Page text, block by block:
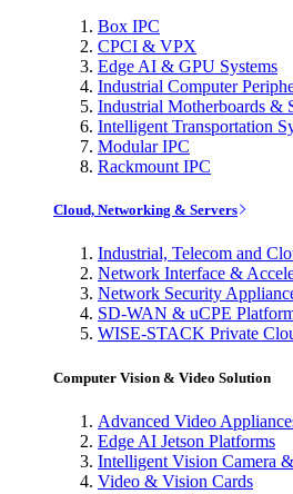
Box IPC
CPCI & VPX
Edge AI & GPU Systems
Industrial Computer
Industrial Motherboards &
Intelligent Transportation
Modular IPC
Rackmount IPC
Cloud, Networking & Servers
Industrial, Telecom and
Network Interface &
Network Security
SD-WAN & uCPE
WISE-STACK Private
Computer Vision & Video Solution
Advanced Video
Edge AI Jetson Platforms
Intelligent Vision Camera
Video & Vision Cards